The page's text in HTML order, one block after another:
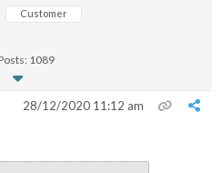
Customer
1089
28/12/2020 11:12 am